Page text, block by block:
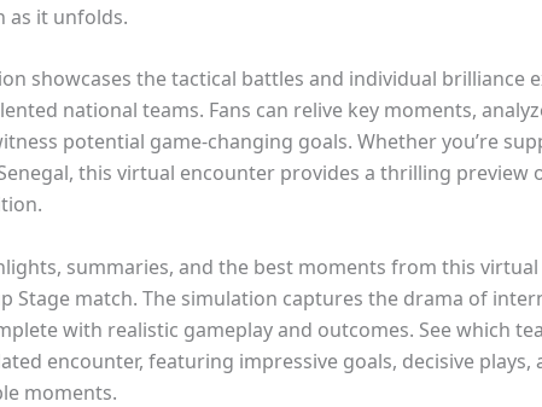
as it unfolds.
showcases the tactical battles and individual brilliance
national teams. Fans can relive key moments,
potential game-changing goals. Whether you’re
this virtual encounter provides a thrilling preview
summaries, and the best moments from this
Stage match. The simulation captures the drama of
with realistic gameplay and outcomes. See which
encounter, featuring impressive goals, decisive plays,
moments.